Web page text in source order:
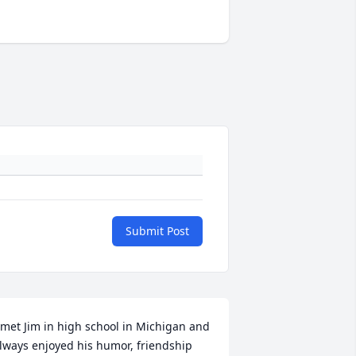
Submit Post
Jim in high school in Michigan and
enjoyed his humor, friendship